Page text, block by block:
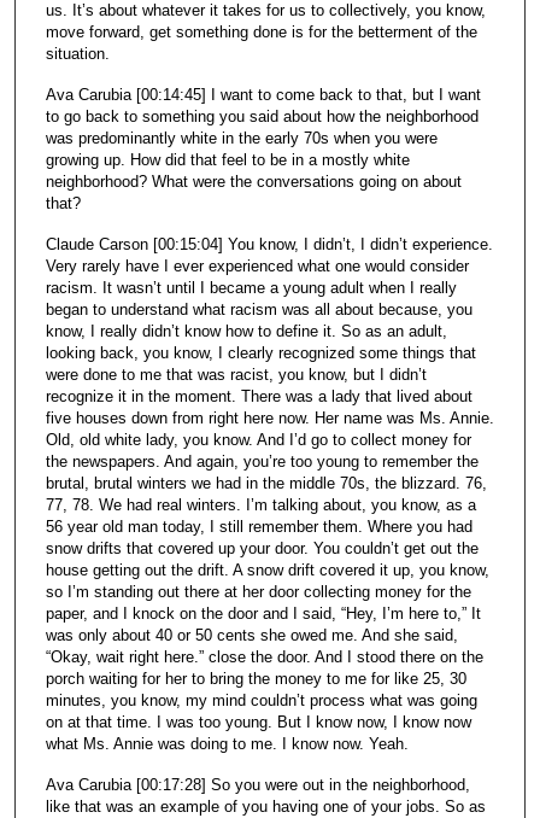
us. It’s about whatever it takes for us to collectively, you know,
move forward, get something done is for the betterment of the
situation.
Ava Carubia [00:14:45] I want to come back to that, but I want
to go back to something you said about how the neighborhood
was predominantly white in the early 70s when you were
growing up. How did that feel to be in a mostly white
neighborhood? What were the conversations going on about
that?
Claude Carson [00:15:04] You know, I didn’t, I didn’t experience.
Very rarely have I ever experienced what one would consider
racism. It wasn’t until I became a young adult when I really
began to understand what racism was all about because, you
know, I really didn’t know how to define it. So as an adult,
looking back, you know, I clearly recognized some things that
were done to me that was racist, you know, but I didn’t
recognize it in the moment. There was a lady that lived about
five houses down from right here now. Her name was Ms. Annie.
Old, old white lady, you know. And I’d go to collect money for
the newspapers. And again, you’re too young to remember the
brutal, brutal winters we had in the middle 70s, the blizzard. 76,
77, 78. We had real winters. I’m talking about, you know, as a
56 year old man today, I still remember them. Where you had
snow drifts that covered up your door. You couldn’t get out the
house getting out the drift. A snow drift covered it up, you know,
so I’m standing out there at her door collecting money for the
paper, and I knock on the door and I said, “Hey, I’m here to,” It
was only about 40 or 50 cents she owed me. And she said,
“Okay, wait right here.” close the door. And I stood there on the
porch waiting for her to bring the money to me for like 25, 30
minutes, you know, my mind couldn’t process what was going
on at that time. I was too young. But I know now, I know now
what Ms. Annie was doing to me. I know now. Yeah.
Ava Carubia [00:17:28] So you were out in the neighborhood,
like that was an example of you having one of your jobs. So as